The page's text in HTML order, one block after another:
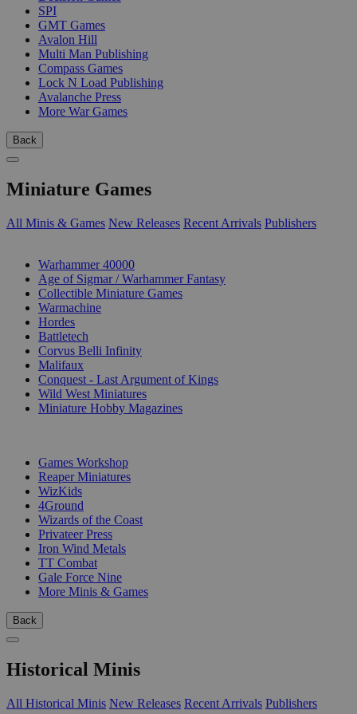
SPI
GMT Games
Avalon Hill
Multi Man Publishing
Compass Games
Lock N Load Publishing
Avalanche Press
More War Games
Back
Miniature Games
All Minis & Games New Releases Recent Arrivals Publishers
Warhammer 40000
Age of Sigmar / Warhammer Fantasy
Collectible Miniature Games
Warmachine
Hordes
Battletech
Corvus Belli Infinity
Malifaux
Conquest - Last Argument of Kings
Wild West Miniatures
Miniature Hobby Magazines
Games Workshop
Reaper Miniatures
WizKids
4Ground
Wizards of the Coast
Privateer Press
Iron Wind Metals
TT Combat
Gale Force Nine
More Minis & Games
Back
Historical Minis
All Historical Minis New Releases Recent Arrivals Publishers